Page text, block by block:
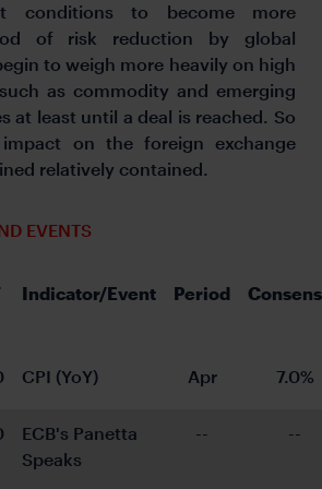
conditions to become more
of risk reduction by global
to weigh more heavily on high
as commodity and emerging
at least until a deal is reached. So
on the foreign exchange
relatively contained.
EVENTS
Indicator/Event Period
CPI (YoY) Apr 7.0%
ECB's Panetta
Speaks
-- --